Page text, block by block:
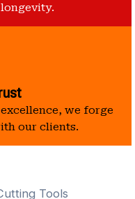
we forge
our clients.